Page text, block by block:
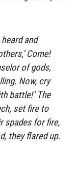
and
Come!
of gods,
Now, cry
battle!’ The
set fire to
spades for fire,
they flared up.